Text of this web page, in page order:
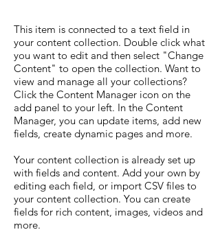
This item is connected to a text field in
your content collection. Double click what
you want to edit and then select "Change
Content" to open the collection. Want to
view and manage all your collections?
Click the Content Manager icon on the
add panel to your left. In the Content
Manager, you can update items, add new
fields, create dynamic pages and more.
Your content collection is already set up
with fields and content. Add your own by
editing each field, or import CSV files to
your content collection. You can create
fields for rich content, images, videos and
more.